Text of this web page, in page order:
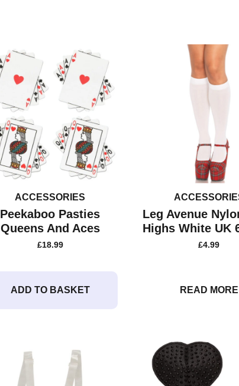
ACCESSORIES
Peekaboo Pasties
Queens And Aces
£18.99
ADD TO BASKET
Leg Avenue
Highs White UK
£4.99
READ MORE